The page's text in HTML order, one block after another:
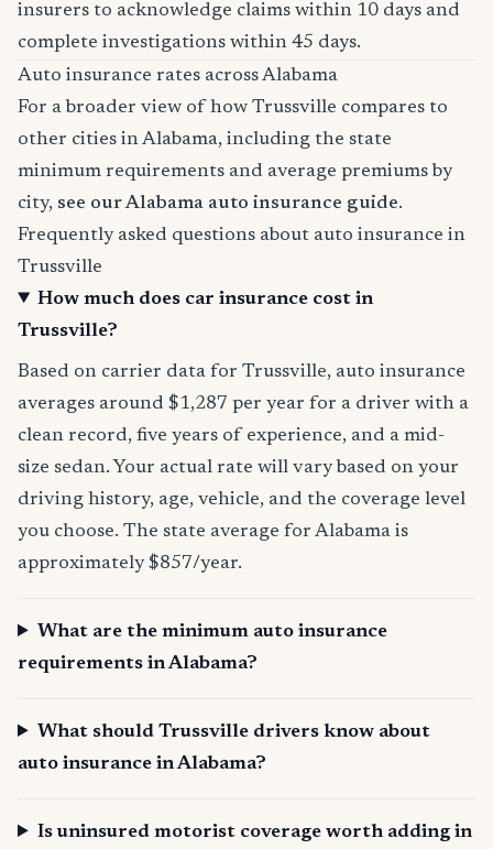
insurers to acknowledge claims within 10 days and
complete investigations within 45 days.
Auto insurance rates across Alabama
For a broader view of how Trussville compares to
other cities in Alabama, including the state
minimum requirements and average premiums by
city, see our Alabama auto insurance guide.
Frequently asked questions about auto insurance in
Trussville
How much does car insurance cost in
Trussville?
Based on carrier data for Trussville, auto insurance
averages around $1,287 per year for a driver with a
clean record, five years of experience, and a mid-
size sedan. Your actual rate will vary based on your
driving history, age, vehicle, and the coverage level
you choose. The state average for Alabama is
approximately $857/year.
What are the minimum auto insurance
requirements in Alabama?
What should Trussville drivers know about
auto insurance in Alabama?
Is uninsured motorist coverage worth adding in